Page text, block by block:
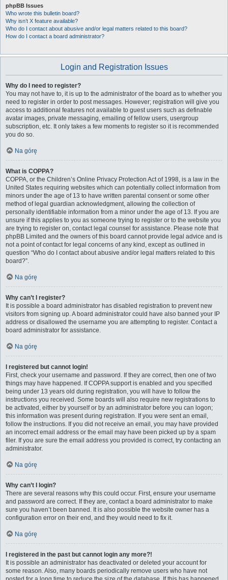
phpBB Issues
Who wrote this bulletin board?
Why isn’t X feature available?
Who do I contact about abusive and/or legal matters related to this board?
How do I contact a board administrator?
Login and Registration Issues
Why do I need to register?
You may not have to, it is up to the administrator of the board as to whether you
need to register in order to post messages. However; registration will give you
access to additional features not available to guest users such as definable
avatar images, private messaging, emailing of fellow users, usergroup
subscription, etc. It only takes a few moments to register so it is recommended
you do so.
Na górę
What is COPPA?
COPPA, or the Children’s Online Privacy Protection Act of 1998, is a law in the
United States requiring websites which can potentially collect information from
minors under the age of 13 to have written parental consent or some other
method of legal guardian acknowledgment, allowing the collection of
personally identifiable information from a minor under the age of 13. If you are
unsure if this applies to you as someone trying to register or to the website you
are trying to register on, contact legal counsel for assistance. Please note that
phpBB Limited and the owners of this board cannot provide legal advice and is
not a point of contact for legal concerns of any kind, except as outlined in
question “Who do I contact about abusive and/or legal matters related to this
board?”.
Na górę
Why can’t I register?
It is possible a board administrator has disabled registration to prevent new
visitors from signing up. A board administrator could have also banned your IP
address or disallowed the username you are attempting to register. Contact a
board administrator for assistance.
Na górę
I registered but cannot login!
First, check your username and password. If they are correct, then one of two
things may have happened. If COPPA support is enabled and you specified
being under 13 years old during registration, you will have to follow the
instructions you received. Some boards will also require new registrations to
be activated, either by yourself or by an administrator before you can logon;
this information was present during registration. If you were sent an email,
follow the instructions. If you did not receive an email, you may have provided
an incorrect email address or the email may have been picked up by a spam
filer. If you are sure the email address you provided is correct, try contacting an
administrator.
Na górę
Why can’t I login?
There are several reasons why this could occur. First, ensure your username
and password are correct. If they are, contact a board administrator to make
sure you haven’t been banned. It is also possible the website owner has a
configuration error on their end, and they would need to fix it.
Na górę
I registered in the past but cannot login any more?!
It is possible an administrator has deactivated or deleted your account for
some reason. Also, many boards periodically remove users who have not